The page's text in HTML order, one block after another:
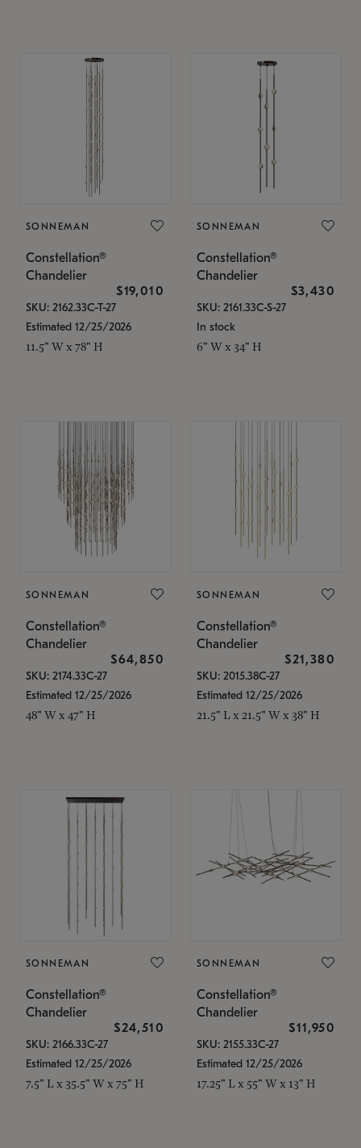
SONNEMAN
Constellation®
Chandelier
$19,010
SKU: 2162.33C-T-27
Estimated 12/25/2026
11.5" W x 78" H
SONNEMAN
Constellation®
Chandelier
$3,430
SKU: 2161.33C-S-27
In stock
6" W x 34" H
SONNEMAN
Constellation®
Chandelier
$64,850
SKU: 2174.33C-27
Estimated 12/25/2026
48" W x 47" H
SONNEMAN
Constellation®
Chandelier
$21,380
SKU: 2015.38C-27
Estimated 12/25/2026
21.5" L x 21.5" W x 38" H
SONNEMAN
Constellation®
Chandelier
$24,510
SKU: 2166.33C-27
Estimated 12/25/2026
7.5" L x 35.5" W x 75" H
SONNEMAN
Constellation®
Chandelier
$11,950
SKU: 2155.33C-27
Estimated 12/25/2026
17.25" L x 55" W x 13" H